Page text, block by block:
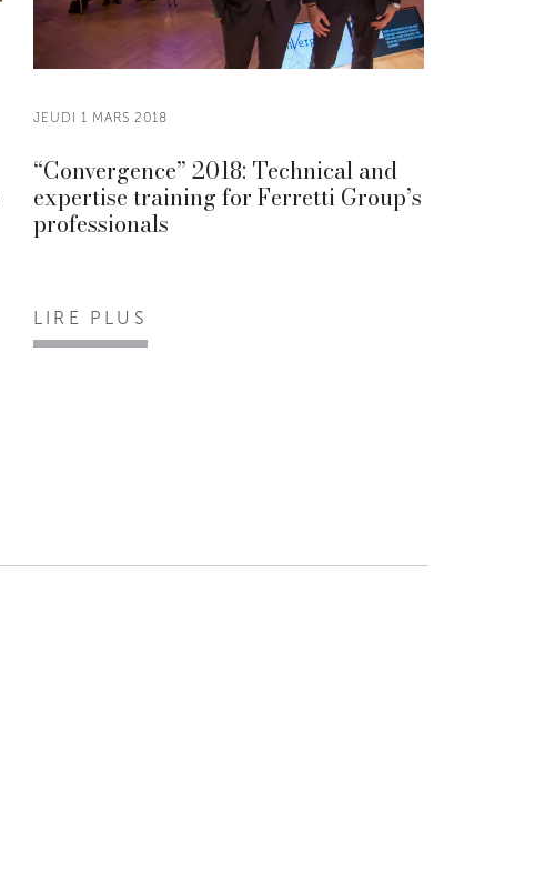
JEUDI 1 MARS 2018
“Convergence” 2018: Technical and
expertise training for Ferretti Group’s
professionals
LIRE PLUS